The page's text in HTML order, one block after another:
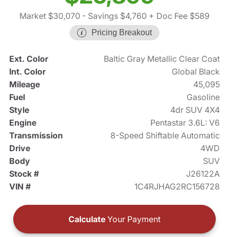
Market $30,070 - Savings $4,760 + Doc Fee $589
Pricing Breakout
Ext. Color
Baltic Gray Metallic Clear Coat
Int. Color
Global Black
Mileage
45,095
Fuel
Gasoline
Style
4dr SUV 4X4
Engine
Pentastar 3.6L: V6
Transmission
8-Speed Shiftable Automatic
Drive
4WD
Body
SUV
Stock #
J26122A
VIN #
1C4RJHAG2RC156728
Calculate Your Payment